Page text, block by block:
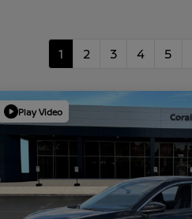
1 2 3 4 5
Play Video